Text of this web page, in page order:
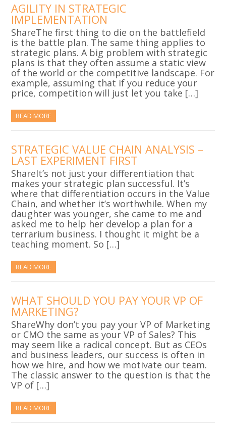
AGILITY IN STRATEGIC
IMPLEMENTATION
ShareThe first thing to die on the battlefield
is the battle plan. The same thing applies to
strategic plans. A big problem with strategic
plans is that they often assume a static view
of the world or the competitive landscape. For
example, assuming that if you reduce your
price, competition will just let you take […]
READ MORE
STRATEGIC VALUE CHAIN ANALYSIS –
LAST EXPERIMENT FIRST
ShareIt’s not just your differentiation that
makes your strategic plan successful. It’s
where that differentiation occurs in the Value
Chain, and whether it’s worthwhile. When my
daughter was younger, she came to me and
asked me to help her develop a plan for a
terrarium business. I thought it might be a
teaching moment. So […]
READ MORE
WHAT SHOULD YOU PAY YOUR VP OF
MARKETING?
ShareWhy don’t you pay your VP of Marketing
or CMO the same as your VP of Sales? This
may seem like a radical concept. But as CEOs
and business leaders, our success is often in
how we hire, and how we motivate our team.
The classic answer to the question is that the
VP of […]
READ MORE